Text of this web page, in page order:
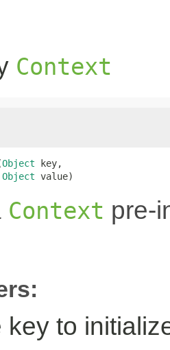
Context
Object key,
Object value)
Context pre-
key to